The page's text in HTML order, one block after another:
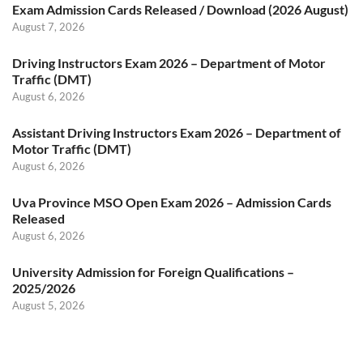
Exam Admission Cards Released / Download (2026 August)
August 7, 2026
Driving Instructors Exam 2026 – Department of Motor
Traffic (DMT)
August 6, 2026
Assistant Driving Instructors Exam 2026 – Department of
Motor Traffic (DMT)
August 6, 2026
Uva Province MSO Open Exam 2026 – Admission Cards
Released
August 6, 2026
University Admission for Foreign Qualifications –
2025/2026
August 5, 2026